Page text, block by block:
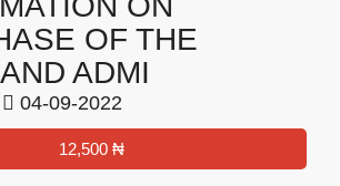
OF THE
ADMI
04-09-2022
12,500 ₦